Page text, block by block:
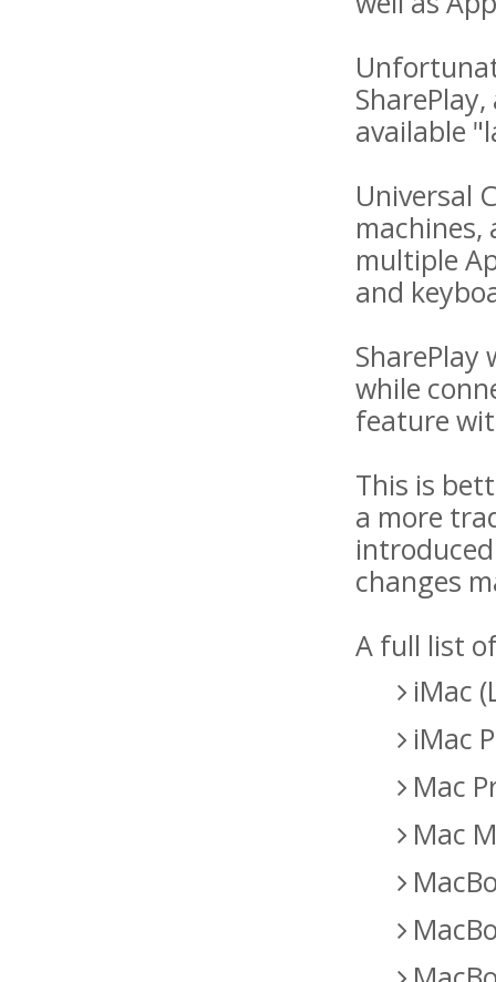
available
Universal
machines,
multiple
and
SharePlay
while
feature
This is
a more
changes
A full list
iMac
iMac
Mac
Mac